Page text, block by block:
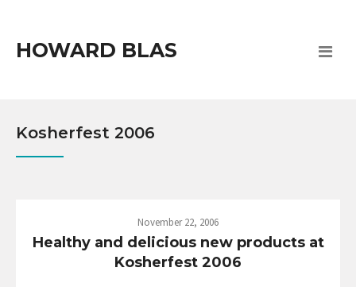
HOWARD BLAS
Kosherfest 2006
November 22, 2006
Healthy and delicious new products at
Kosherfest 2006